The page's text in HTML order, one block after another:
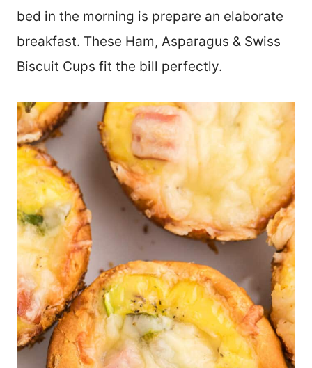
bed in the morning is prepare an elaborate
breakfast. These Ham, Asparagus & Swiss
Biscuit Cups fit the bill perfectly.